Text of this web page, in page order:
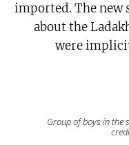
imported. The new
about the
were
Group of boys in the